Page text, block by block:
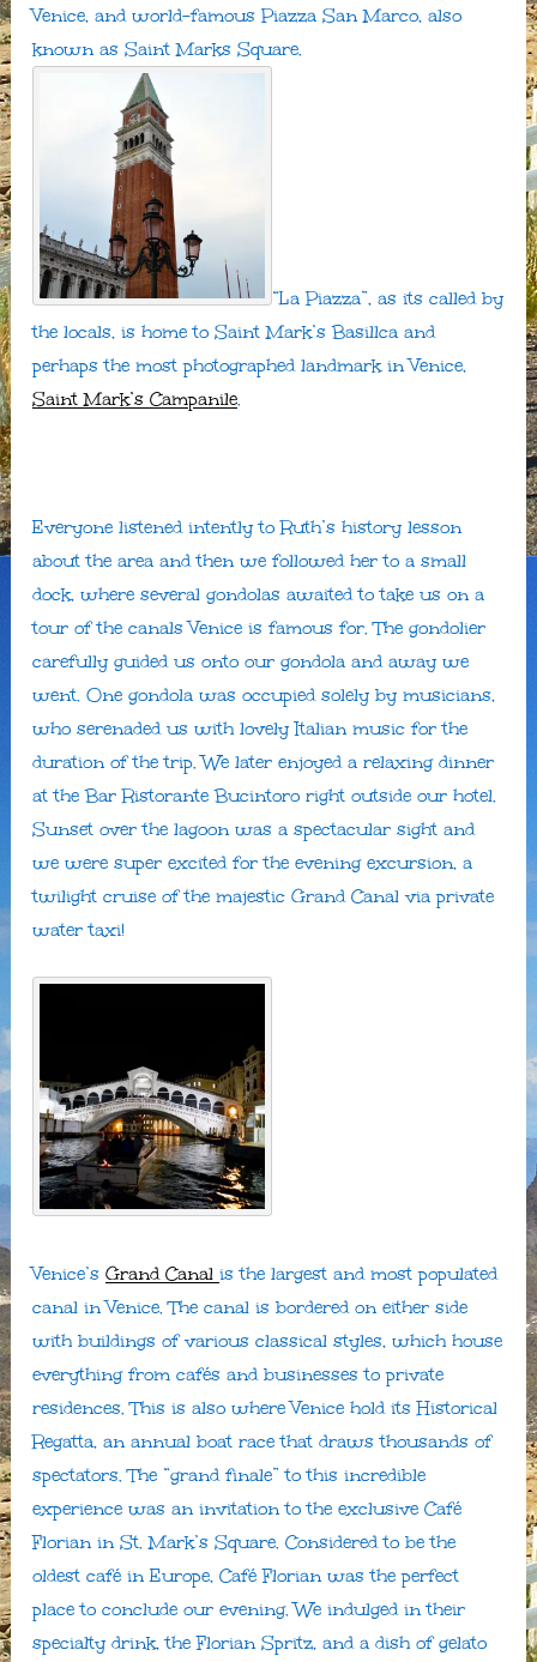
Venice, and world-famous Piazza San Marco, also
known as Saint Marks Square.
“La Piazza”, as its called by
the locals, is home to Saint Mark’s Basillca and
perhaps the most photographed landmark in Venice,
Saint Mark’s Campanile.
Everyone listened intently to Ruth’s history lesson
about the area and then we followed her to a small
dock, where several gondolas awaited to take us on a
tour of the canals Venice is famous for. The gondolier
carefully guided us onto our gondola and away we
went. One gondola was occupied solely by musicians,
who serenaded us with lovely Italian music for the
duration of the trip. We later enjoyed a relaxing dinner
at the Bar Ristorante Bucintoro right outside our hotel.
Sunset over the lagoon was a spectacular sight and
we were super excited for the evening excursion, a
twilight cruise of the majestic Grand Canal via private
water taxi!
Venice’s Grand Canal is the largest and most populated
canal in Venice. The canal is bordered on either side
with buildings of various classical styles, which house
everything from cafés and businesses to private
residences. This is also where Venice hold its Historical
Regatta, an annual boat race that draws thousands of
spectators. The “grand finale” to this incredible
experience was an invitation to the exclusive Café
Florian in St. Mark’s Square. Considered to be the
oldest café in Europe, Café Florian was the perfect
place to conclude our evening. We indulged in their
specialty drink, the Florian Spritz, and a dish of gelato